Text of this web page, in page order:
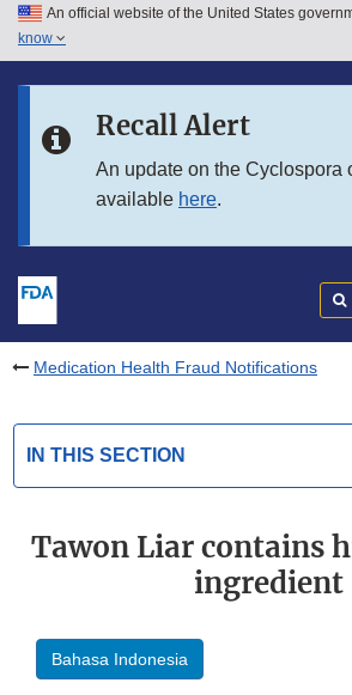
Skip to main content
Skip to in this section menu
An official website of the United States
know
Recall Alert
An update on the Cyclospora
available here.
Medication Health Fraud Notifications
IN THIS SECTION
Tawon Liar contains
ingredient
Bahasa Indonesia